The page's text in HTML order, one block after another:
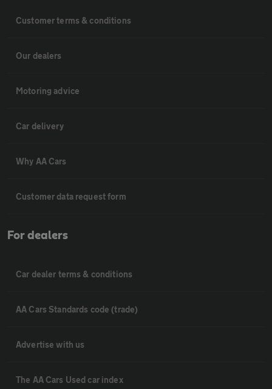
Customer terms & conditions
Our dealers
Motoring advice
Car delivery
Why AA Cars
Customer data request form
For dealers
Car dealer terms & conditions
AA Cars Standards code (trade)
Advertise with us
The AA Cars Used car index